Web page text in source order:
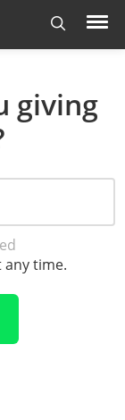
giving
any time.